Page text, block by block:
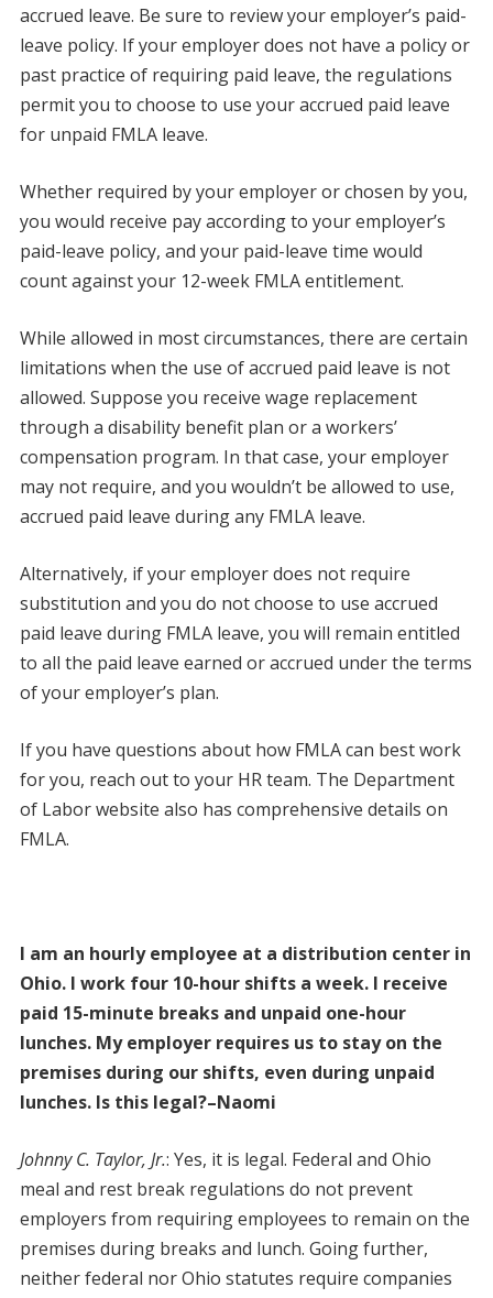
accrued leave. Be sure to review your employer’s paid-
leave policy. If your employer does not have a policy or
past practice of requiring paid leave, the regulations
permit you to choose to use your accrued paid leave
for unpaid FMLA leave.
Whether required by your employer or chosen by you,
you would receive pay according to your employer’s
paid-leave policy, and your paid-leave time would
count against your 12-week FMLA entitlement.
While allowed in most circumstances, there are certain
limitations when the use of accrued paid leave is not
allowed. Suppose you receive wage replacement
through a disability benefit plan or a workers’
compensation program. In that case, your employer
may not require, and you wouldn’t be allowed to use,
accrued paid leave during any FMLA leave.
Alternatively, if your employer does not require
substitution and you do not choose to use accrued
paid leave during FMLA leave, you will remain entitled
to all the paid leave earned or accrued under the terms
of your employer’s plan.
If you have questions about how FMLA can best work
for you, reach out to your HR team. The Department
of Labor website also has comprehensive details on
FMLA.
I am an hourly employee at a distribution center in
Ohio. I work four 10-hour shifts a week. I receive
paid 15-minute breaks and unpaid one-hour
lunches. My employer requires us to stay on the
premises during our shifts, even during unpaid
lunches. Is this legal?–Naomi
Johnny C. Taylor, Jr.: Yes, it is legal. Federal and Ohio
meal and rest break regulations do not prevent
employers from requiring employees to remain on the
premises during breaks and lunch. Going further,
neither federal nor Ohio statutes require companies